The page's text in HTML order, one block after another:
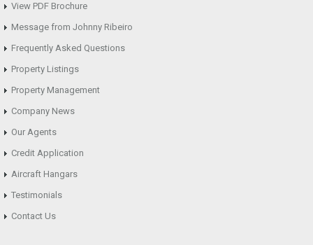
View PDF Brochure
Message from Johnny Ribeiro
Frequently Asked Questions
Property Listings
Property Management
Company News
Our Agents
Credit Application
Aircraft Hangars
Testimonials
Contact Us